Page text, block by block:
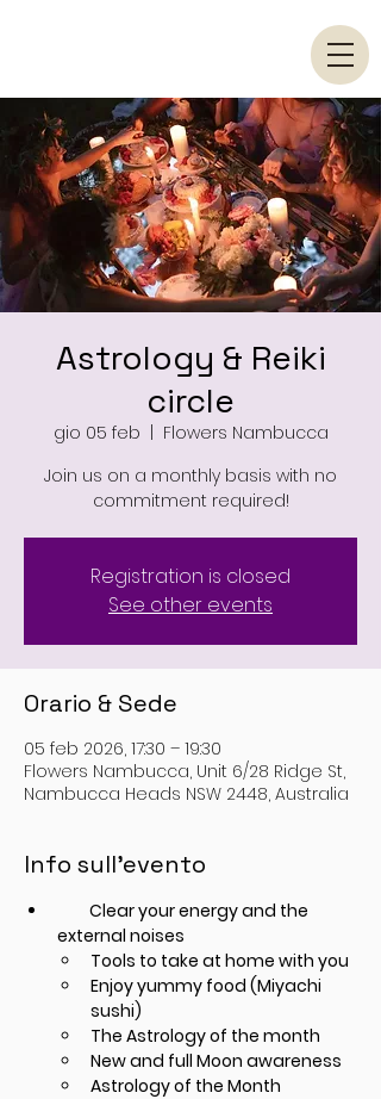
Astrology & Reiki
circle
gio 05 feb
Flowers Nambucca
Join us on a monthly basis with no
commitment required!
Registration is closed
See other events
Orario & Sede
05 feb 2026, 17:30 – 19:30
Flowers Nambucca, Unit 6/28 Ridge St,
Nambucca Heads NSW 2448, Australia
Info sull'evento
external noises
Tools to take at home with you
Enjoy yummy food (Miyachi
sushi)
The Astrology of the month
New and full Moon awareness
Astrology of the Month